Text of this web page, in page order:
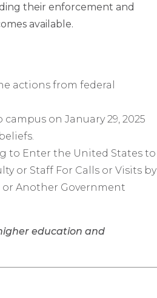
their enforcement and
available.
actions from federal
on January 29, 2025
to Enter the United States to
or Staff For Calls or Visits by
or Another Government
education and